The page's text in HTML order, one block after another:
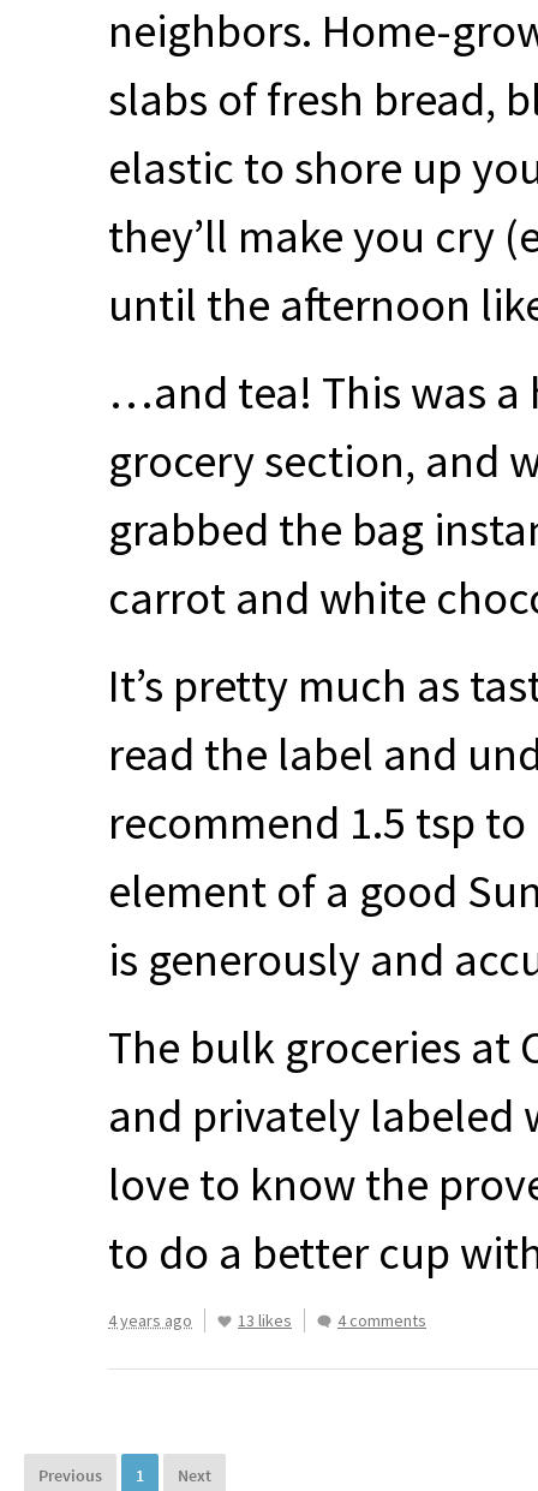
neighbors. Home-
slabs of fresh bread,
elastic to shore up
they’ll make you cry
until the afternoon
…and tea! This was a
grocery section, and
grabbed the bag
carrot and white
It’s pretty much as
read the label and
recommend 1.5 tsp
element of a good
is generously and
The bulk groceries at
and privately labeled
love to know the
to do a better cup
4 years ago 13 likes 4 comments
Previous 1 Next